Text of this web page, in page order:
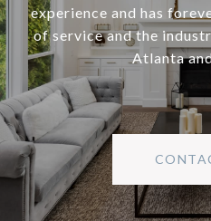
experience and has
of service and the
Atlanta